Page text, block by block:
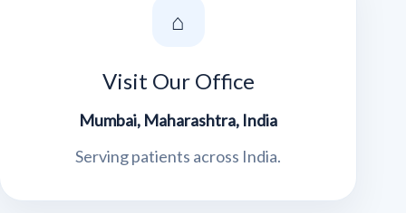
⌂
Visit Our Office
Mumbai, Maharashtra, India
Serving patients across India.